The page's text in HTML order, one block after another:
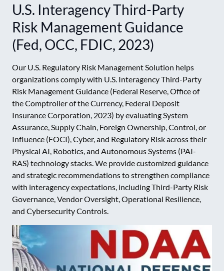
U.S. Interagency Third-Party
Risk Management Guidance
(Fed, OCC, FDIC, 2023)
Our U.S. Regulatory Risk Management Solution helps
organizations comply with U.S. Interagency Third-Party
Risk Management Guidance (Federal Reserve, Office of
the Comptroller of the Currency, Federal Deposit
Insurance Corporation, 2023) by evaluating System
Assurance, Supply Chain, Foreign Ownership, Control, or
Influence (FOCI), Cyber, and Regulatory Risk across their
Physical AI, Robotics, and Autonomous Systems (PAI-
RAS) technology stacks. We provide customized guidance
and strategic recommendations to strengthen compliance
with interagency expectations, including Third-Party Risk
Governance, Vendor Oversight, Operational Resilience,
and Cybersecurity Controls.